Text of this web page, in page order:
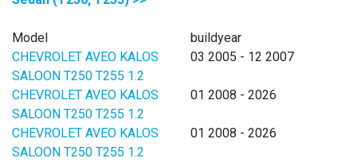
Model
buildyear
CHEVROLET AVEO KALOS
SALOON T250 T255 1.2
03 2005 - 12 2007
CHEVROLET AVEO KALOS
SALOON T250 T255 1.2
01 2008 - 2026
CHEVROLET AVEO KALOS
SALOON T250 T255 1.2
01 2008 - 2026